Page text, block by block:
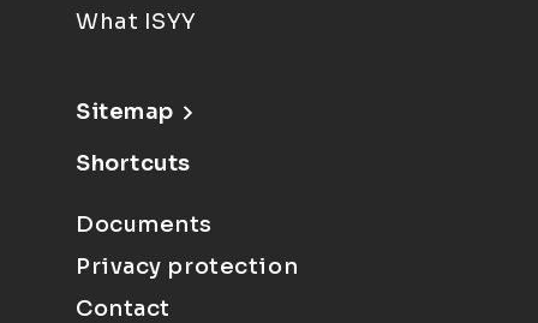
What ISYY
Sitemap
Shortcuts
Documents
Privacy protection
Contact